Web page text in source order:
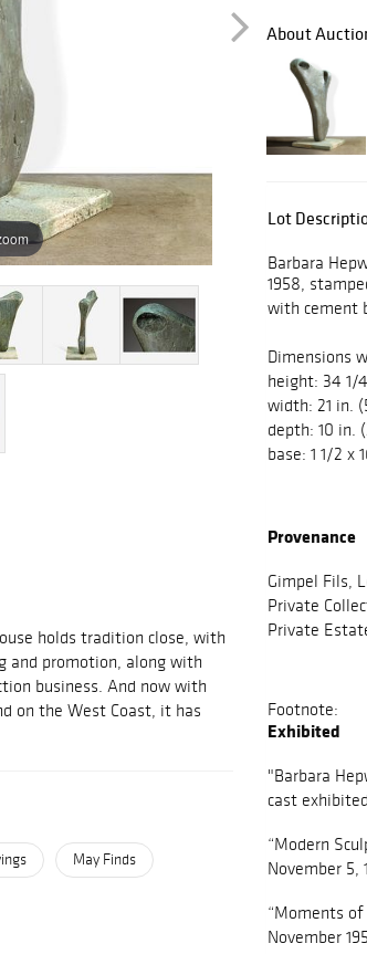
holds tradition close, with
and promotion, along with
business. And now with
on the West Coast, it has
May Finds
About
Lot
Barbara
1958,
with cement
Dimensions
height: 34 1/
width: 21 in.
depth: 10 in.
base: 1 1/2 x
Provenance
Gimpel Fils,
Private
Private
Footnote:
Exhibited
"Barbara
cast
“Modern
November 5,
“Moments of
November